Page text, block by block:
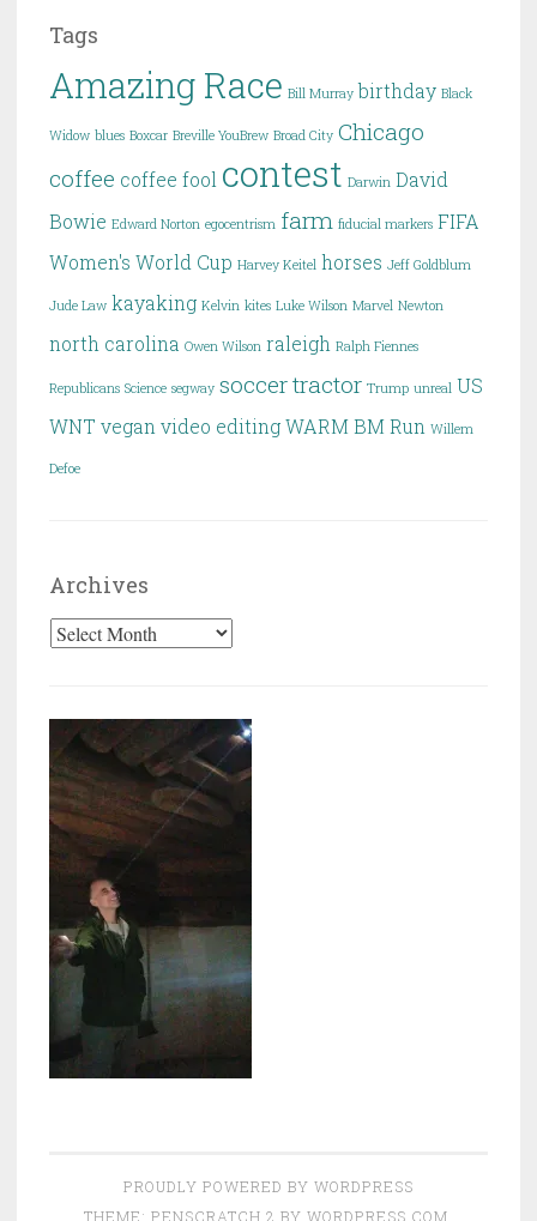
Tags
Amazing Race Bill Murray birthday Black
Widow blues Boxcar Breville YouBrew Broad City Chicago
coffee coffee fool contest Darwin David
Bowie Edward Norton egocentrism farm fiducial markers FIFA
Women's World Cup Harvey Keitel horses Jeff Goldblum
Jude Law kayaking Kelvin kites Luke Wilson Marvel Newton
north carolina Owen Wilson raleigh Ralph Fiennes
Republicans Science segway soccertractor Trump unreal US
WNT veganvideo editingWARM BM Run Willem
Defoe
Archives
Archives
PROUDLY POWERED BY WORDPRESS
THEME: PENSCRATCH 2 BY WORDPRESS.COM